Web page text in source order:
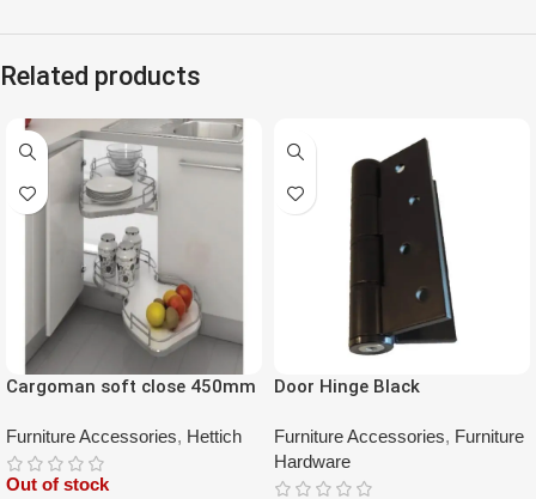
Related products
Cargoman soft close 450mm
Furniture Accessories, Hettich
Out of stock
Door Hinge Black
Furniture Accessories, Furniture
Hardware